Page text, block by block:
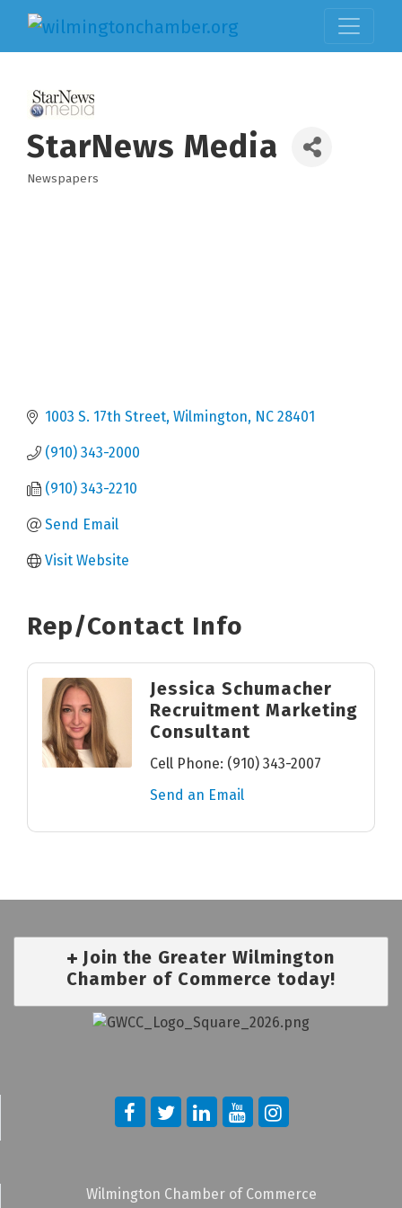
StarNews Media
Categories
Newspapers
1003 S. 17th Street Wilmington NC 28401
(910) 343-2000
(910) 343-2210
Send Email
Visit Website
Rep/Contact Info
Jessica Schumacher
Recruitment Marketing
Consultant
Cell Phone: (910) 343-2007
Send an Email
Join the Greater Wilmington
Chamber of Commerce today!
Wilmington Chamber of Commerce